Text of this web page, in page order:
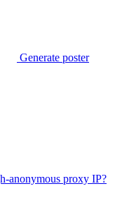
Generate poster
anonymous proxy IP?